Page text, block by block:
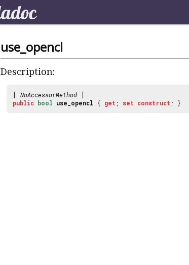
use_opencl
Description:
[ NoAccessorMethod ]
public bool use_opencl { get ; set construct ; }